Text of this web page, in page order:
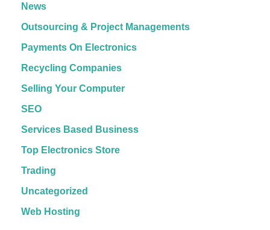
News
Outsourcing & Project Managements
Payments On Electronics
Recycling Companies
Selling Your Computer
SEO
Services Based Business
Top Electronics Store
Trading
Uncategorized
Web Hosting